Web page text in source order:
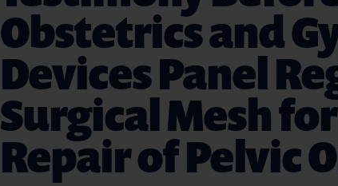
Obstetrics and
Devices Panel
Surgical Mesh
Repair of Pelvic